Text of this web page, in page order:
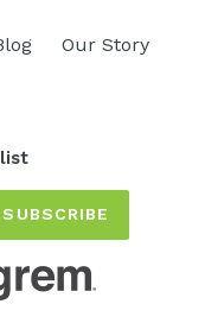
Our Story
SUBSCRIBE